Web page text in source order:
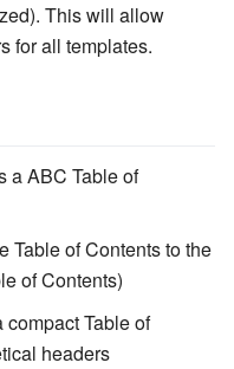
This will allow
for all templates.
a ABC Table of
Table of Contents to the
of Contents)
compact Table of
headers